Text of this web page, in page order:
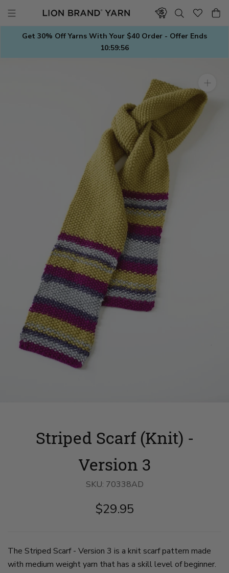
contentGet 30% Off Yarns With Your $40 Order - Offer Ends
10:59:56
Striped Scarf (Knit) -
Version 3
SKU: 70338AD
$29.95
The Striped Scarf - Version 3 is a knit scarf pattern made
with medium weight yarn that has a skill level of beginner.